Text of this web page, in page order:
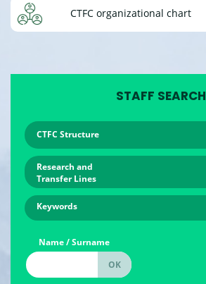
CTFC organizational chart
STAFF SEARCH
CTFC Structure
Research and
Transfer Lines
Keywords
Name / Surname